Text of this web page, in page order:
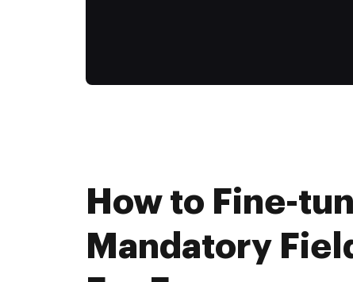
How to Fine-
Mandatory